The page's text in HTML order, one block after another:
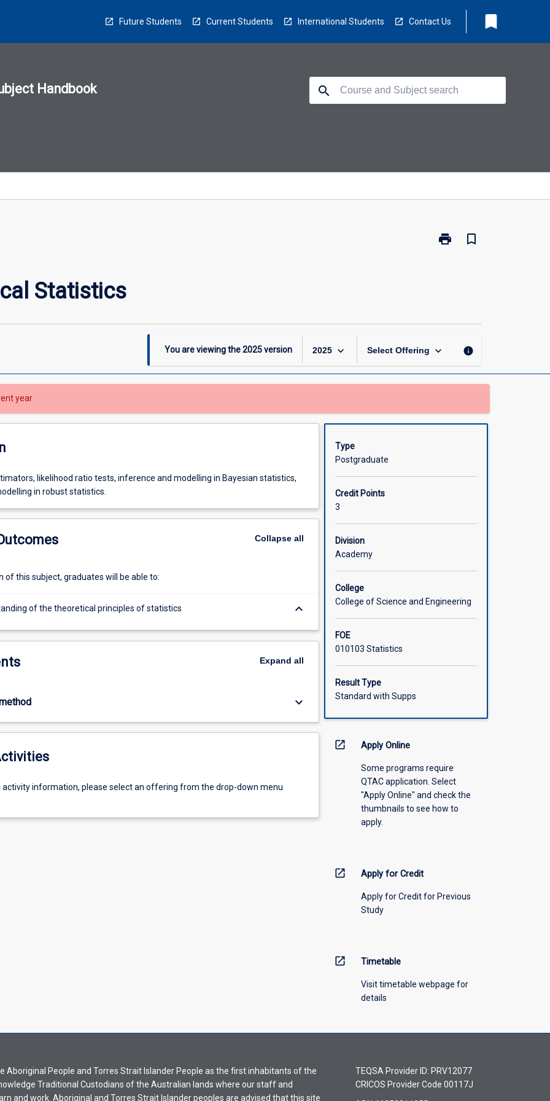
Future Students Current Students International Students Contact Us bookmark
Handbook search
print
Print
bookmark_border
Statistics
You are viewing the2025version 2025 keyboard_arrow_down Select Offering keyboard_arrow_down info
year
likelihood ratio tests, inference and modelling in Bayesian statistics,
in robust statistics.
Collapseall
of this subject, graduates will be able to:
of the theoretical principles of statistics keyboard_arrow_down
Expand all
keyboard_arrow_down
activity information, please select an offering from the drop-down menu
Type
Postgraduate
Credit Points
3
Division
Academy
College
College of Science and Engineering
FOE
010103 Statistics
Result Type
Standard with Supps
open_in_new Apply Online
Some programs require
QTAC application. Select
"Apply Online" and check the
thumbnails to see how to
apply.
open_in_new Apply for Credit
Apply for Credit for Previous
Study
open_in_new Timetable
Visit timetable webpage for
details
Aboriginal People and Torres Strait Islander People as the first inhabitants of the
Traditional Custodians of the Australian lands where our staff and
and work. Aboriginal and Torres Strait Islander peoples are advised that this site
TEQSA Provider ID: PRV12077
CRICOS Provider Code 00117J